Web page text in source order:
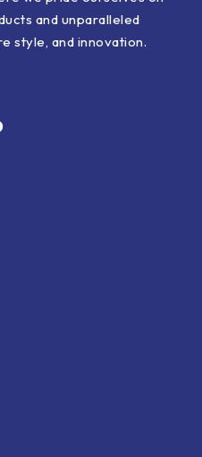
and unparalleled
style, and innovation.